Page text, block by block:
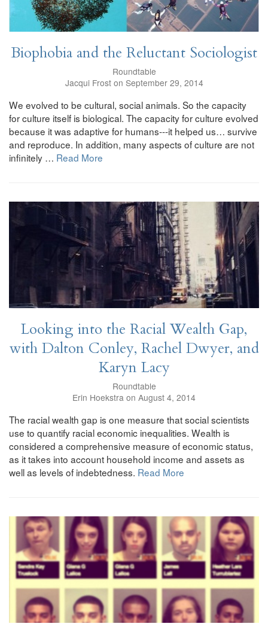
Biophobia and the Reluctant Sociologist
Roundtable
Jacqui Frost on September 29, 2014
We evolved to be cultural, social animals. So the capacity
for culture itself is biological. The capacity for culture evolved
because it was adaptive for humans---it helped us… survive
and reproduce. In addition, many aspects of culture are not
infinitely … Read More
Looking into the Racial Wealth Gap,
with Dalton Conley, Rachel Dwyer, and
Karyn Lacy
Roundtable
Erin Hoekstra on August 4, 2014
The racial wealth gap is one measure that social scientists
use to quantify racial economic inequalities. Wealth is
considered a comprehensive measure of economic status,
as it takes into account household income and assets as
well as levels of indebtedness. Read More